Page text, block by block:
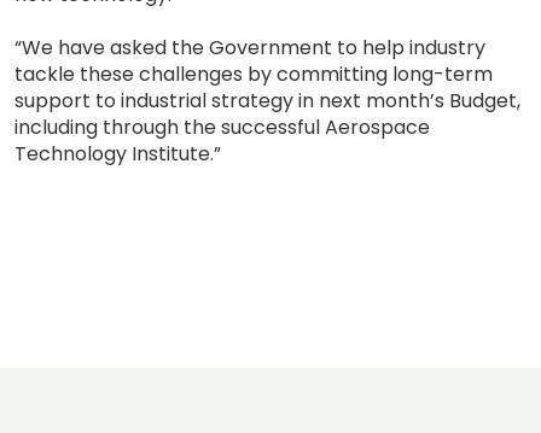
“We have asked the Government to help industry
tackle these challenges by committing long-term
support to industrial strategy in next month’s Budget,
including through the successful Aerospace
Technology Institute.”